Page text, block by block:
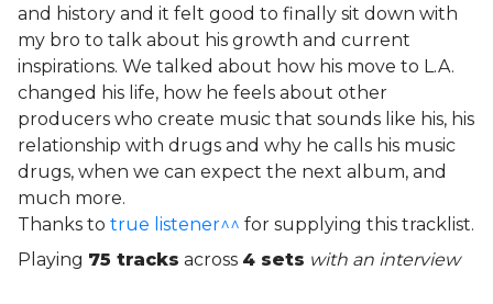
and history and it felt good to finally sit down with
my bro to talk about his growth and current
inspirations. We talked about how his move to L.A.
changed his life, how he feels about other
producers who create music that sounds like his, his
relationship with drugs and why he calls his music
drugs, when we can expect the next album, and
much more.
Thanks to true listener^^ for supplying this tracklist.
Playing 75 tracks across 4 sets with an interview